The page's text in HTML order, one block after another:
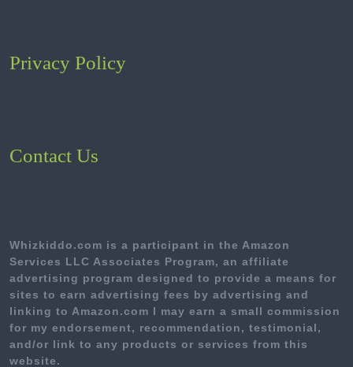
Privacy Policy
Contact Us
Whizkiddo.com is a participant in the Amazon
Services LLC Associates Program, an affiliate
advertising program designed to provide a means for
sites to earn advertising fees by advertising and
linking to Amazon.com I may earn a small commission
for my endorsement, recommendation, testimonial,
and/or link to any products or services from this
website.